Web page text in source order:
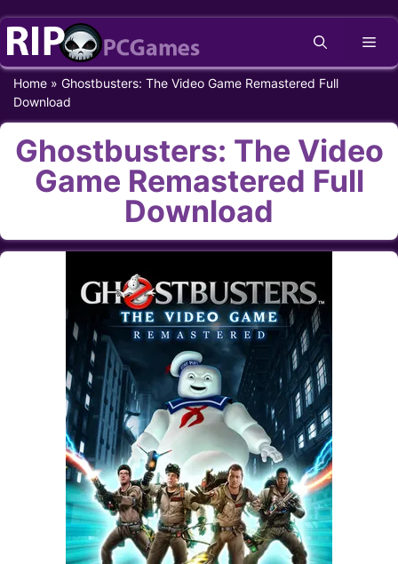
Skip
content
Home » Ghostbusters: The Video Game Remastered Full
Download
Ghostbusters: The Video
Game Remastered Full
Download